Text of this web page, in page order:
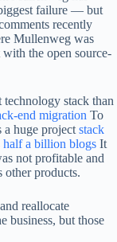
failure — but
recently
Mullenweg was
the open source-
stack than
end migration To
a huge project stack
half a billion blogs It
not profitable and
other products.
and reallocate
business, but those